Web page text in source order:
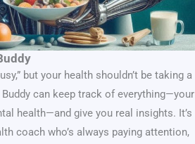
but your health shouldn’t be taking a
can keep track of everything—your
health—and give you real insights. It’s
coach who’s always paying attention,